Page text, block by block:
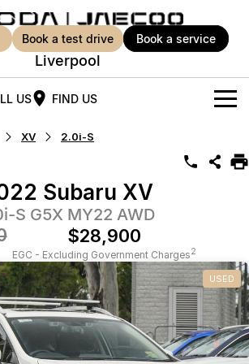
book a test drive book a service
Liverpool
US FIND US
Jaecoo J5 EV
From $36,990^ Driveaway
SUV
Jaecoo J7
Medium SUV
SUV
Jaecoo J8
Large SUV
XV 2.0i-S
Subaru XV
S G5X MY22 AWD
$28,900
EGC - Excluding Government Charges2
USED